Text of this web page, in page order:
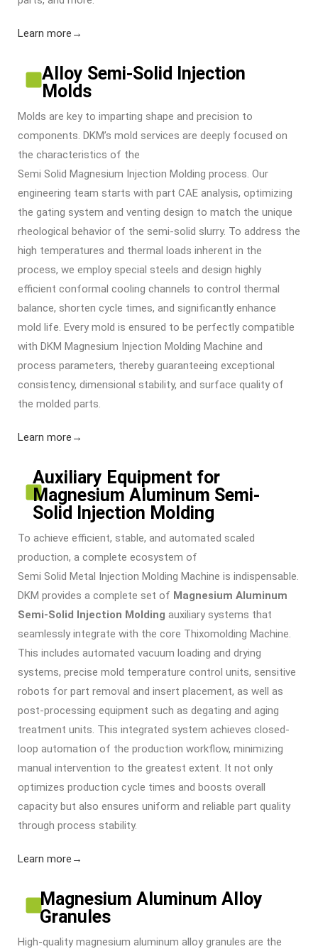
Learn more→
Alloy Semi-Solid Injection
Molds
Molds are key to imparting shape and precision to
components. DKM’s mold services are deeply focused on
the characteristics of the
Semi Solid Magnesium Injection Molding process. Our
engineering team starts with part CAE analysis, optimizing
the gating system and venting design to match the unique
rheological behavior of the semi-solid slurry. To address the
high temperatures and thermal loads inherent in the
process, we employ special steels and design highly
efficient conformal cooling channels to control thermal
balance, shorten cycle times, and significantly enhance
mold life. Every mold is ensured to be perfectly compatible
with DKM Magnesium Injection Molding Machine and
process parameters, thereby guaranteeing exceptional
consistency, dimensional stability, and surface quality of
the molded parts.
Learn more→
Auxiliary Equipment for
Magnesium Aluminum Semi-
Solid Injection Molding
To achieve efficient, stable, and automated scaled
production, a complete ecosystem of
Semi Solid Metal Injection Molding Machine is indispensable.
DKM provides a complete set of Magnesium Aluminum
Semi-Solid Injection Molding auxiliary systems that
seamlessly integrate with the core Thixomolding Machine.
This includes automated vacuum loading and drying
systems, precise mold temperature control units, sensitive
robots for part removal and insert placement, as well as
post-processing equipment such as degating and aging
treatment units. This integrated system achieves closed-
loop automation of the production workflow, minimizing
manual intervention to the greatest extent. It not only
optimizes production cycle times and boosts overall
capacity but also ensures uniform and reliable part quality
through process stability.
Learn more→
Magnesium Aluminum Alloy
Granules
High-quality magnesium aluminum alloy granules are the